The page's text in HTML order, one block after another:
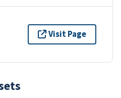
Visit Page